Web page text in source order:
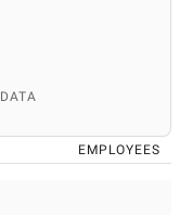
EMPLOYEES